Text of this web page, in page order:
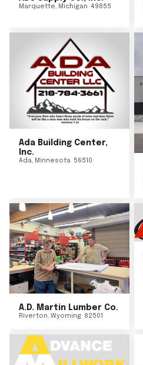
Marquette, Michigan 49855
Ada Building Center,
Inc.
Ada, Minnesota 56510
A.D. Martin Lumber Co.
Riverton, Wyoming 82501